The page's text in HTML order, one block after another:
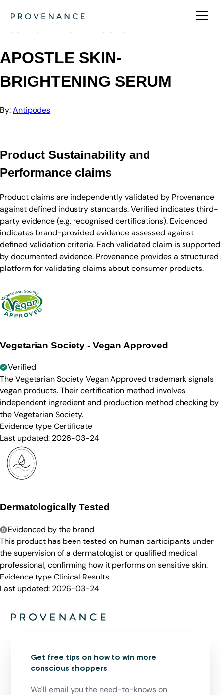
Antipodes
APOSTLE SKIN-BRIGHTENING SERUM
APOSTLE SKIN-
BRIGHTENING SERUM
By:Antipodes
Product Sustainability and
Performance claims
Product claims are independently validated by Provenance
against defined industry standards. Verified indicates third-
party evidence (e.g. recognised certifications). Evidenced
indicates brand-provided evidence assessed against
defined validation criteria. Each validated claim is supported
by documented evidence. Provenance provides a structured
platform for validating claims about consumer products.
Vegetarian Society - Vegan Approved
Verified
The Vegetarian Society Vegan Approved trademark signals
vegan products. Their certification method involves
independent ingredient and production method checking by
the Vegetarian Society.
Evidence typeCertificate
Last updated: 2026-03-24
Dermatologically Tested
Evidenced by the brand
This product has been tested on human participants under
the supervision of a dermatologist or qualified medical
professional, confirming how it performs on sensitive skin.
Evidence typeClinical Results
Last updated: 2026-03-24
Get free tips on how to win more
conscious shoppers
We'll email you the need-to-knows on